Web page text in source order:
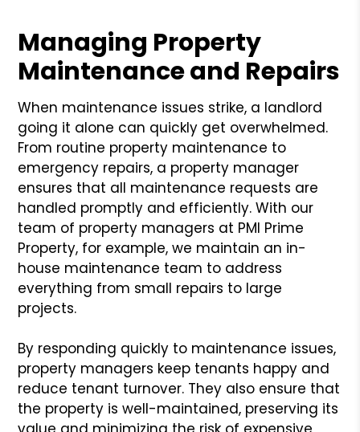
Managing Property
Maintenance and Repairs
When maintenance issues strike, a landlord
going it alone can quickly get overwhelmed.
From routine property maintenance to
emergency repairs, a property manager
ensures that all maintenance requests are
handled promptly and efficiently. With our
team of property managers at PMI Prime
Property, for example, we maintain an in-
house maintenance team to address
everything from small repairs to large
projects.
By responding quickly to maintenance issues,
property managers keep tenants happy and
reduce tenant turnover. They also ensure that
the property is well-maintained, preserving its